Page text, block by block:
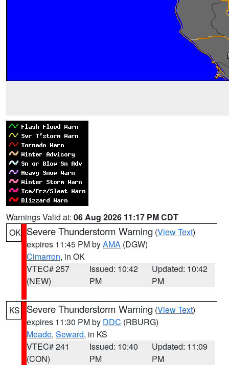
Warnings Valid at: 06 Aug 2026 11:17 PM CDT
OK Severe Thunderstorm Warning (View Text)
expires 11:45 PM byAMA (DGW)
Cimarron, in OK
VTEC# 257
(NEW)
Issued: 10:42
PM
Updated: 10:42
PM
KS Severe Thunderstorm Warning (View Text)
expires 11:30 PM by DDC (RBURG)
Meade, Seward, in KS
VTEC# 241
(CON)
Issued: 10:40
PM
Updated: 11:09
PM